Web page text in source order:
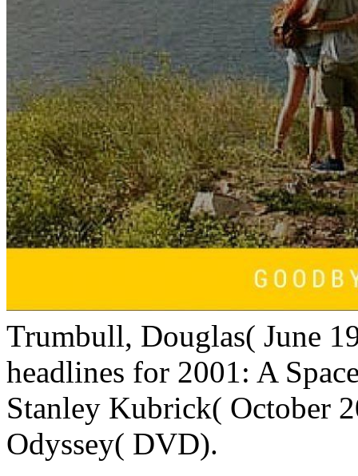
Trumbull, Douglas( June
headlines for 2001: A
Stanley Kubrick( October
Odyssey( DVD).